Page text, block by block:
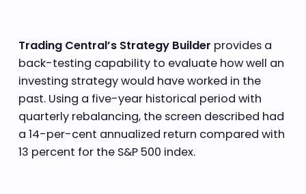
Trading Central’s Strategy Builder provides a
back-testing capability to evaluate how well an
investing strategy would have worked in the
past. Using a five-year historical period with
quarterly rebalancing, the screen described had
a 14-per-cent annualized return compared with
13 percent for the S&P 500 index.